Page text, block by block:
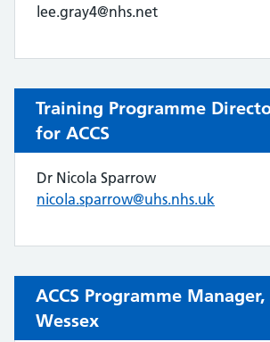
lee.gray4@nhs.net
Training Programme
for ACCS
Dr Nicola Sparrow
nicola.sparrow@uhs.nhs.uk
ACCS Programme Manager,
Wessex